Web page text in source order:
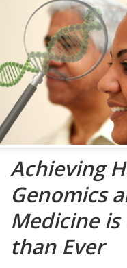
Achieving
Genomics
Medicine
than Ever